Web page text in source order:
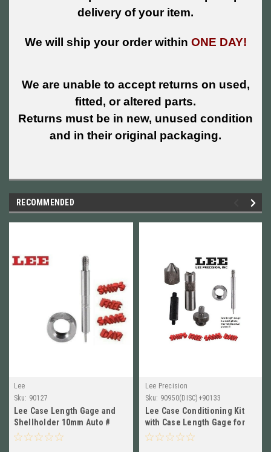
delivery of your item.
We will ship your order within ONE DAY!
We are unable to accept returns on used,
fitted, or altered parts.
Returns must be in new, unused condition
and in their original packaging.
RECOMMENDED
Lee
Sku: 90127
Lee Case Length Gage and
Shellholder 10mm Auto #
90127 New!
Lee Precision
Sku: 90950(DISC)+90133
Lee Case Conditioning Kit
with Case Length Gage for
7.62x39mm NEW!